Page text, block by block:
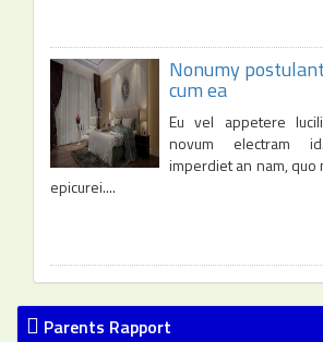
Nonumy
cum ea
Eu vel appetere
novum electram
imperdiet an nam, quo
epicurei....
Parents Rapport